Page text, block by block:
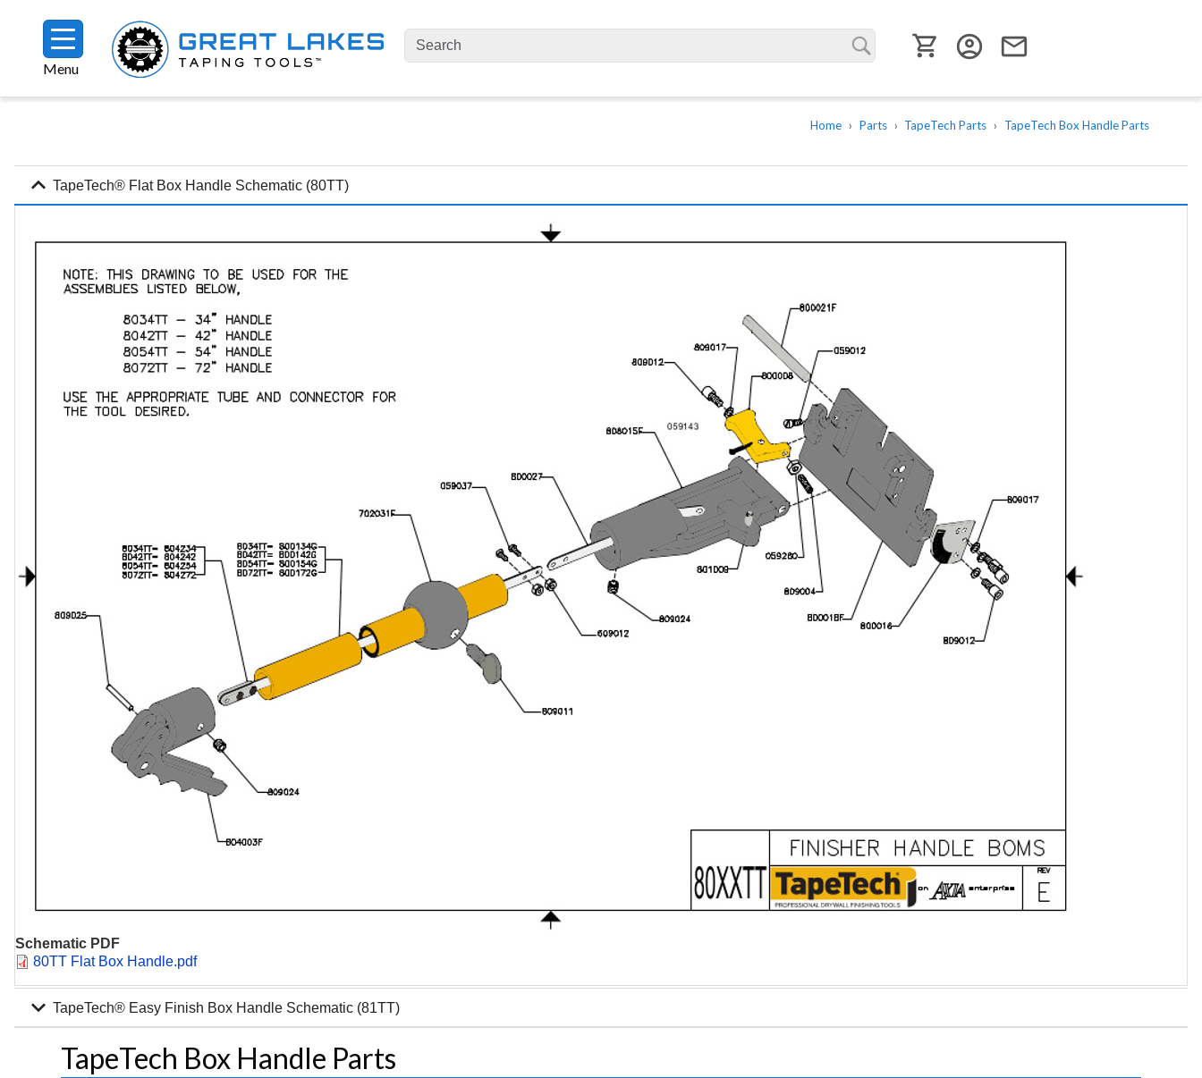
Menu
User menu
account_circle email
Home Parts TapeTech Parts TapeTech Box Handle Parts
expand_moreTapeTech® Flat Box Handle Schematic (80TT)
Schematic PDF
Document
80TT Flat Box Handle.pdf
expand_moreTapeTech® Easy Finish Box Handle Schematic (81TT)
TapeTech Box Handle Parts